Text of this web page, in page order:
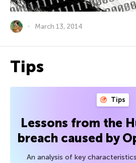
March 13, 2014
Tips
Tips
Lessons from the
breach caused by
An analysis of key